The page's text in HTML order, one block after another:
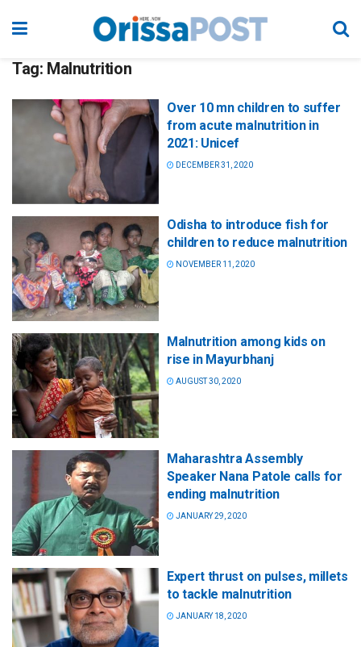
Tag: Malnutrition
Over 10 mn children to suffer
from acute malnutrition in
2021: Unicef
DECEMBER 31, 2020
Odisha to introduce fish for
children to reduce malnutrition
NOVEMBER 11, 2020
Malnutrition among kids on
rise in Mayurbhanj
AUGUST 30, 2020
Maharashtra Assembly
Speaker Nana Patole calls for
ending malnutrition
JANUARY 29, 2020
Expert thrust on pulses, millets
to tackle malnutrition
JANUARY 18, 2020